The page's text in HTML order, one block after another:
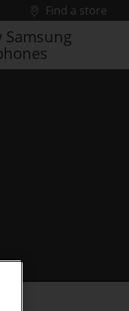
Find a store
Samsung